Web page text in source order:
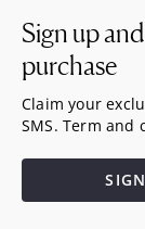
Sign up
purchase
Claim your
SMS. Term and